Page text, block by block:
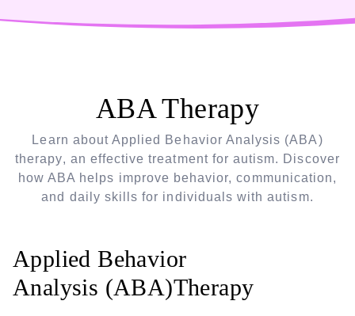
ABA Therapy
Learn about Applied Behavior Analysis (ABA)
therapy, an effective treatment for autism. Discover
how ABA helps improve behavior, communication,
and daily skills for individuals with autism.
Applied Behavior
Analysis (ABA)Therapy